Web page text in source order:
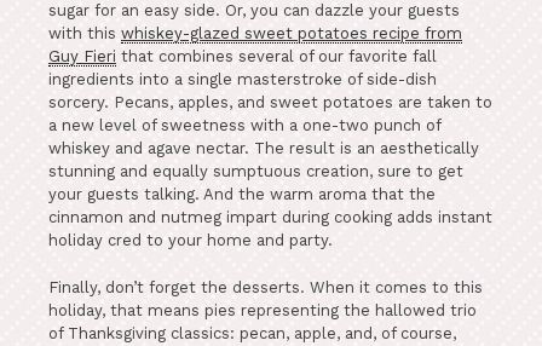
sugar for an easy side. Or, you can dazzle your guests
with this whiskey-glazed sweet potatoes recipe from
Guy Fieri that combines several of our favorite fall
ingredients into a single masterstroke of side-dish
sorcery. Pecans, apples, and sweet potatoes are taken to
a new level of sweetness with a one-two punch of
whiskey and agave nectar. The result is an aesthetically
stunning and equally sumptuous creation, sure to get
your guests talking. And the warm aroma that the
cinnamon and nutmeg impart during cooking adds instant
holiday cred to your home and party.
Finally, don’t forget the desserts. When it comes to this
holiday, that means pies representing the hallowed trio
of Thanksgiving classics: pecan, apple, and, of course,